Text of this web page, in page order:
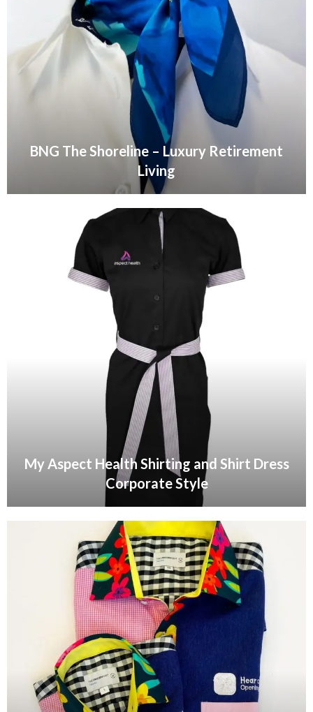
BNG The Shoreline – Luxury Retirement
Living
VIEW GALLERY
My Aspect Health Shirting and Shirt Dress
Corporate Style
VIEW GALLERY